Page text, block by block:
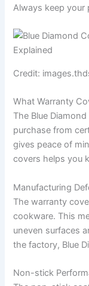
Always keep your
Credit:
What Warranty
The Blue
purchase from
gives peace of
covers helps you
Manufacturing
The warranty
cookware. This
uneven surfaces
the factory, Blue
Non-stick